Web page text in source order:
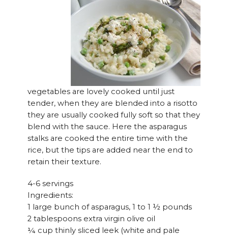
vegetables are lovely cooked until just
tender, when they are blended into a risotto
they are usually cooked fully soft so that they
blend with the sauce. Here the asparagus
stalks are cooked the entire time with the
rice, but the tips are added near the end to
retain their texture.
4-6 servings
Ingredients:
1 large bunch of asparagus, 1 to 1 ½ pounds
2 tablespoons extra virgin olive oil
¼ cup thinly sliced leek (white and pale